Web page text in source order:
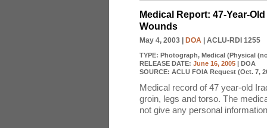
Medical Report: 47-Year-
Wounds
May 4, 2003 DOA | ACLU-RDI 1255
TYPE: Photograph, Medical (Physical
RELEASE DATE: June 16, 2005 | DOA
SOURCE: ACLU FOIA Request (Oct. 7,
Medical record of 47 year-old
groin, legs and torso. The
not give any personal